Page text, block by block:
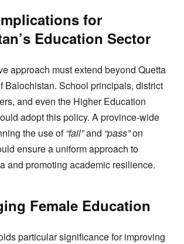
for
Education Sector
approach must extend beyond Quetta
Balochistan. School principals, district
and even the Higher Education
adopt this policy. A province-wide
the use of“fail”and “pass”on
ensure a uniform approach to
and promoting academic resilience.
Female Education
particular significance for improving